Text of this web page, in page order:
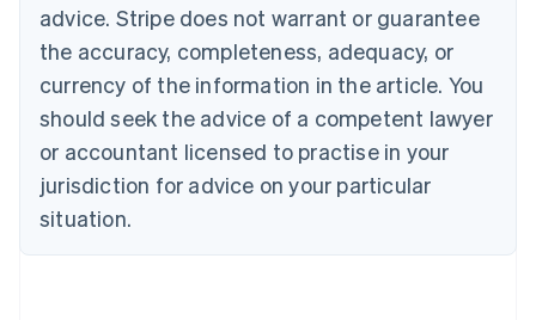
advice. Stripe does not warrant or guarantee
the accuracy, completeness, adequacy, or
currency of the information in the article. You
should seek the advice of a competent lawyer
or accountant licensed to practise in your
jurisdiction for advice on your particular
situation.
Bulgaria
Canada
EnglishFrançais
Croatia
English Italiano
Cyprus
English
English
Denmark